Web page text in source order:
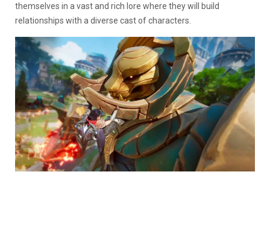
themselves in a vast and rich lore where they will build
relationships with a diverse cast of characters.